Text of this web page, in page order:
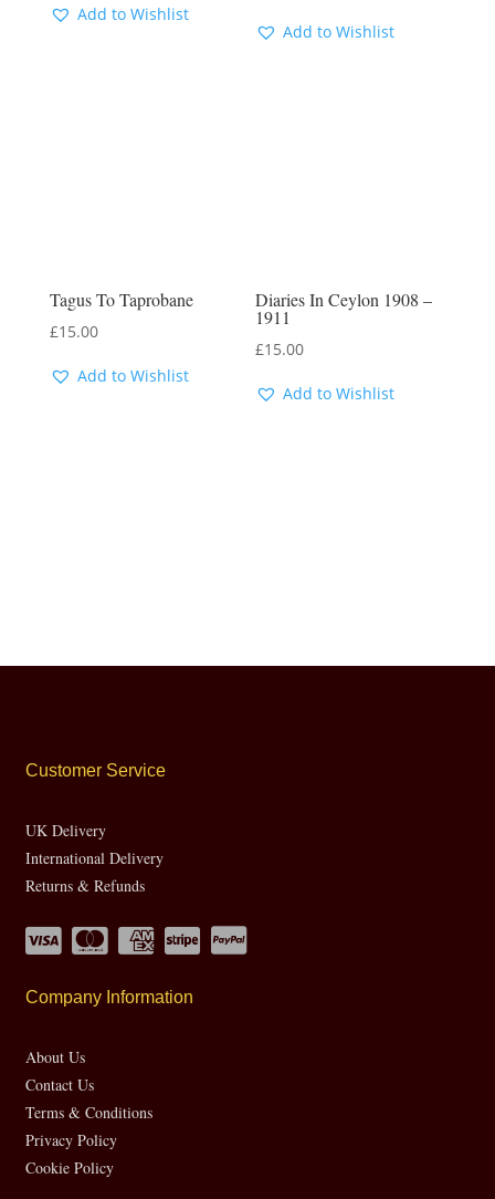
Add to Wishlist
Add to Wishlist
Tagus To Taprobane
£15.00
Add to Wishlist
Diaries In Ceylon 1908 –
1911
£15.00
Add to Wishlist
Customer Service
UK Delivery
International Delivery
Returns & Refunds
Company Information
About Us
Contact Us
Terms & Conditions
Privacy Policy
Cookie Policy